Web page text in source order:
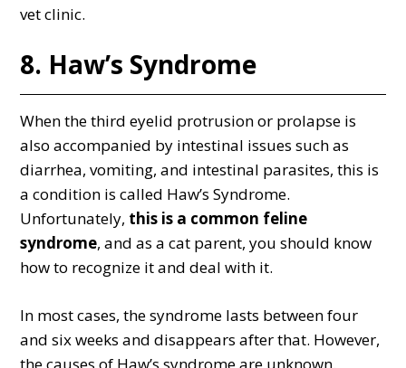
vet clinic.
8. Haw’s Syndrome
When the third eyelid protrusion or prolapse is
also accompanied by intestinal issues such as
diarrhea, vomiting, and intestinal parasites, this is
a condition is called Haw’s Syndrome.
Unfortunately, this is a common feline
syndrome, and as a cat parent, you should know
how to recognize it and deal with it.
In most cases, the syndrome lasts between four
and six weeks and disappears after that. However,
the causes of Haw’s syndrome are unknown.